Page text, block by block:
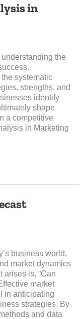
in
the
systematic
strengths, and
identify
shape
a competitive
in Marketing
business world,
market dynamics
arises is, “Can
market
in anticipating
strategies. By
and data